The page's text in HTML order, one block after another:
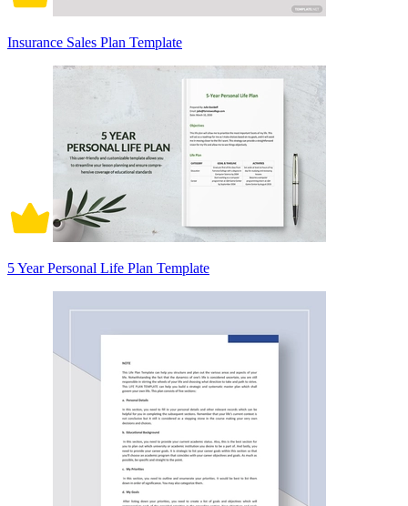
Insurance Sales Plan Template
5 Year Personal Life Plan Template